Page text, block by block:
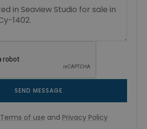
SEND MESSAGE
Terms of use and Privacy Policy